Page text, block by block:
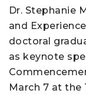
Dr. Stephanie
and
doctoral
as keynote
March 7 at the